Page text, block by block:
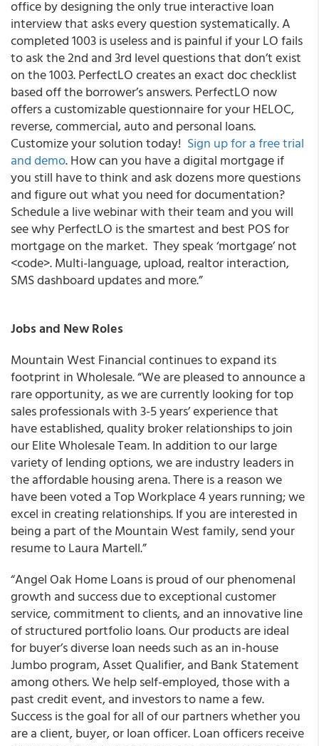
office by designing the only true interactive loan
interview that asks every question systematically. A
completed 1003 is useless and is painful if your LO fails
to ask the 2nd and 3rd level questions that don’t exist
on the 1003. PerfectLO creates an exact doc checklist
based off the borrower’s answers. PerfectLO now
offers a customizable questionnaire for your HELOC,
reverse, commercial, auto and personal loans.
Customize your solution today! Sign up for a free trial
and demo. How can you have a digital mortgage if
you still have to think and ask dozens more questions
and figure out what you need for documentation?
Schedule a live webinar with their team and you will
see why PerfectLO is the smartest and best POS for
mortgage on the market. They speak ‘mortgage’ not
<code>. Multi-language, upload, realtor interaction,
SMS dashboard updates and more.”
Jobs and New Roles
Mountain West Financialcontinues to expand its
footprint in Wholesale.“We are pleased to announce a
rare opportunity, as we are currently looking for top
sales professionals with 3-5 years’ experience that
have established, quality broker relationships to join
our Elite Wholesale Team. In addition to our large
variety of lending options, we are industry leaders in
the affordable housing arena. There is a reason we
have been voted a Top Workplace 4 years running; we
excel in creating relationships. If you are interested in
being a part of the Mountain West family, send your
resume to Laura Martell.”
“Angel Oak Home Loans is proud of our phenomenal
growth and success due to exceptional customer
service, commitment to clients, and an innovative line
of structured portfolio loans. Our products are ideal
for buyer’s diverse loan needs such as an in-house
Jumbo program, Asset Qualifier, and Bank Statement
among others. We help self-employed, those with a
past credit event, and investors to name a few.
Success is the goal for all of our partners whether you
are a client, buyer, or loan officer. Loan officers receive